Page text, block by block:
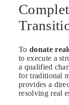
To donate
to execute a
a qualified
for traditional
provides a
resolving real